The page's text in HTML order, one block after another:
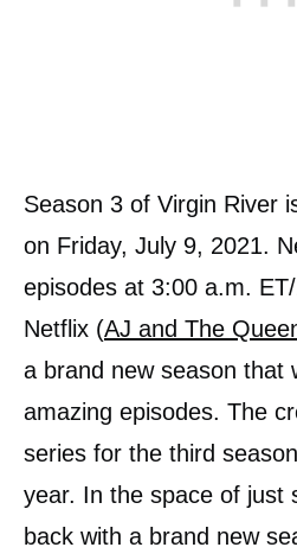
Season 3 of Virgin River
on Friday, July 9, 2021.
episodes at 3:00 a.m.
Netflix (AJ and The
a brand new season that
amazing episodes. The
series for the third
year. In the space of just
back with a brand new